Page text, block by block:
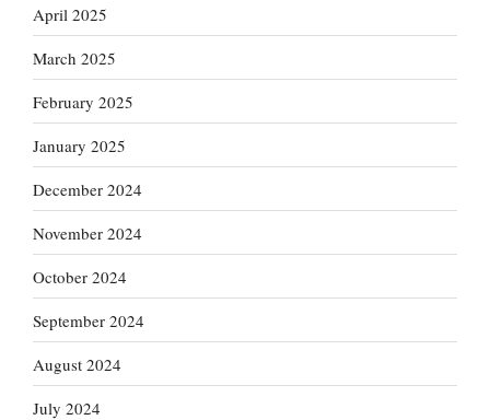
April 2025
March 2025
February 2025
January 2025
December 2024
November 2024
October 2024
September 2024
August 2024
July 2024